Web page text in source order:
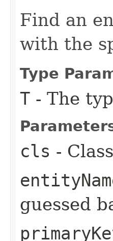
Find an
with the
Type
T - The
cls -
guessed